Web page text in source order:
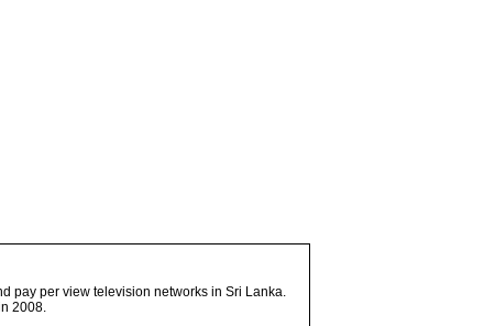
pay per view television networks in Sri Lanka.
2008.